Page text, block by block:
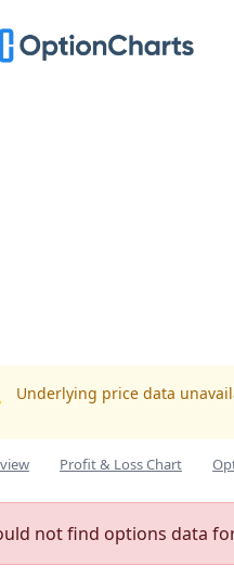
Underlying price data
Profit & Loss Chart
not find options data